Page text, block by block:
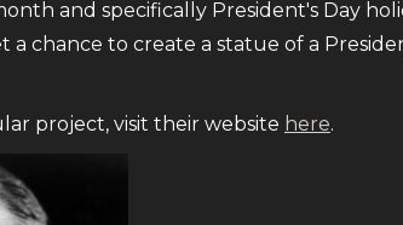
and specifically President's Day
chance to create a statue of a
project, visit their website here.